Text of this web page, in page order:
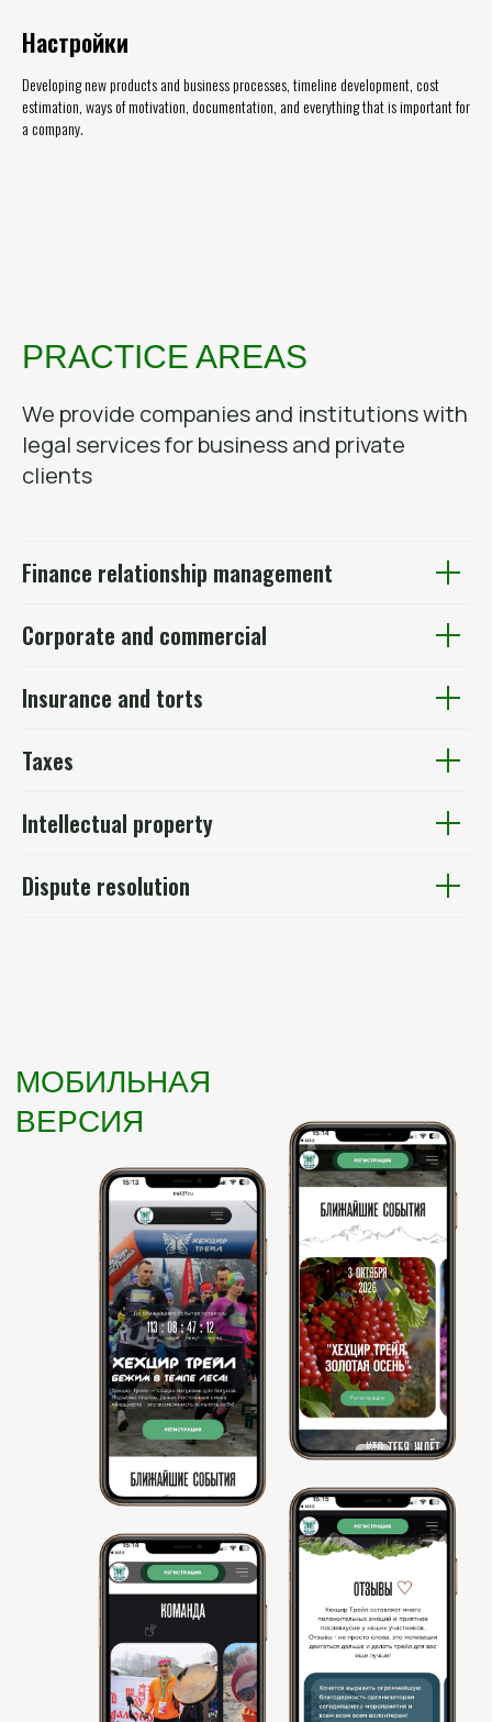
Настройки
Developing new products and business processes, timeline development, cost
estimation, ways of motivation, documentation, and everything that is important for
a company.
PRACTICE AREAS
We provide companies and institutions with
legal services for business and private
clients
Finance relationship management
Corporate and commercial
Insurance and torts
Taxes
Intellectual property
Dispute resolution